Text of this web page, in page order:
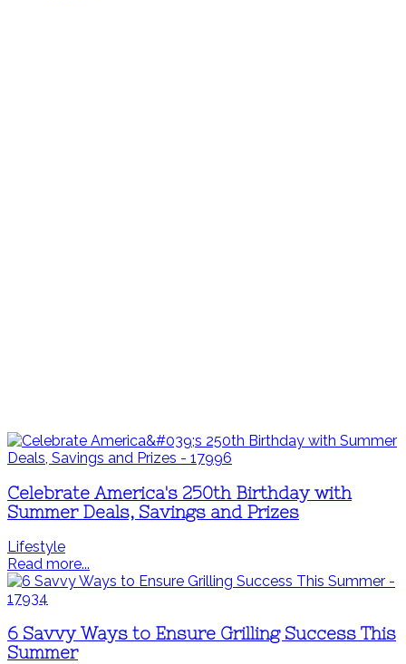
Celebrate America's 250th Birthday with
Summer Deals, Savings and Prizes
Lifestyle
Read more...
6 Savvy Ways to Ensure Grilling Success This
Summer